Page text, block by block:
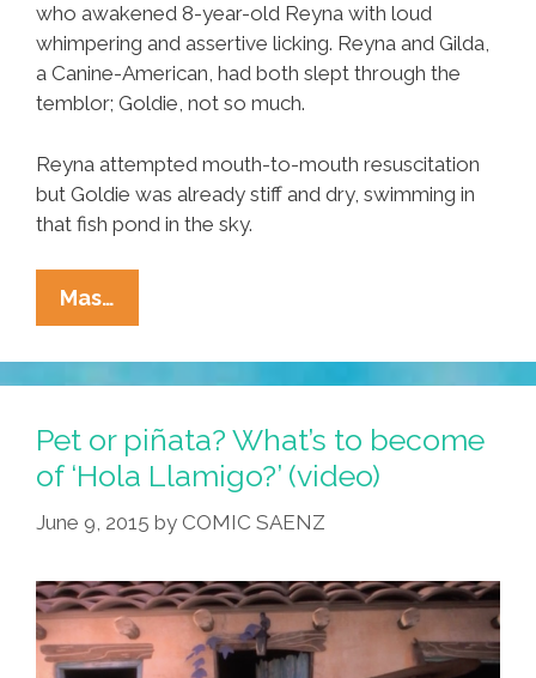
who awakened 8-year-old Reyna with loud
whimpering and assertive licking. Reyna and Gilda,
a Canine-American, had both slept through the
temblor; Goldie, not so much.
Reyna attempted mouth-to-mouth resuscitation
but Goldie was already stiff and dry, swimming in
that fish pond in the sky.
Mas…
Han
Solo,
4,
Eulogized
At
Tearful
Funeral:
Always
Smiled’
Pet or piñata? What’s to become
of ‘Hola Llamigo?’ (video)
June 9, 2015 by COMIC SAENZ